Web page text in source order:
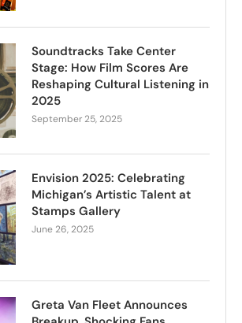
Soundtracks Take Center
Stage: How Film Scores Are
Reshaping Cultural Listening in
2025
September 25, 2025
Envision 2025: Celebrating
Michigan’s Artistic Talent at
Stamps Gallery
June 26, 2025
Greta Van Fleet Announces